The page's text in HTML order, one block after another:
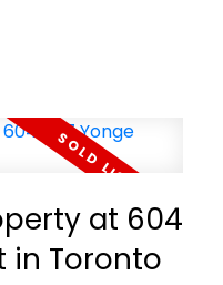
at 604
in Toronto